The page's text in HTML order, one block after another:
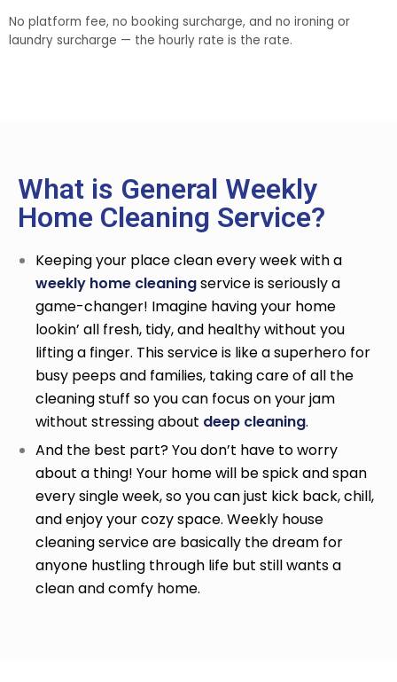
No platform fee, no booking surcharge, and no ironing or
laundry surcharge — the hourly rate is the rate.
What is General Weekly
Home Cleaning Service?
Keeping your place clean every week with a
weekly home cleaningserviceis seriously a
game-changer! Imagine having your home
lookin’ all fresh, tidy, and healthy without you
lifting a finger. This service is like a superhero for
busy peeps and families, taking care of all the
cleaning stuff so you can focus on your jam
without stressing about deep cleaning.
And the best part? You don’t have to worry
about a thing! Your home will be spick and span
every single week, so you can just kick back, chill,
and enjoy your cozy space. Weekly house
cleaning serviceare basically the dream for
anyone hustling through life but still wants a
clean and comfy home.